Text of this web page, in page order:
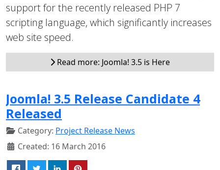
support for the recently released PHP 7
scripting language, which significantly increases
web site speed.
Read more: Joomla! 3.5 is Here
Joomla! 3.5 Release Candidate 4
Released
Category: Project Release News
Created: 16 March 2016